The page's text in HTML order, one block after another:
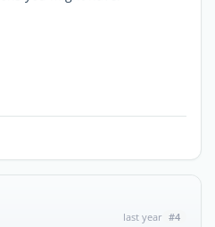
last year #4